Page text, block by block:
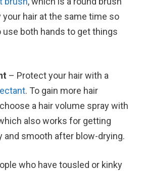
hair at the same time so
use both hands to get things
– Protect your hair with a
. To gain more hair
a hair volume spray with
also works for getting
and smooth after blow-drying.
who have tousled or kinky